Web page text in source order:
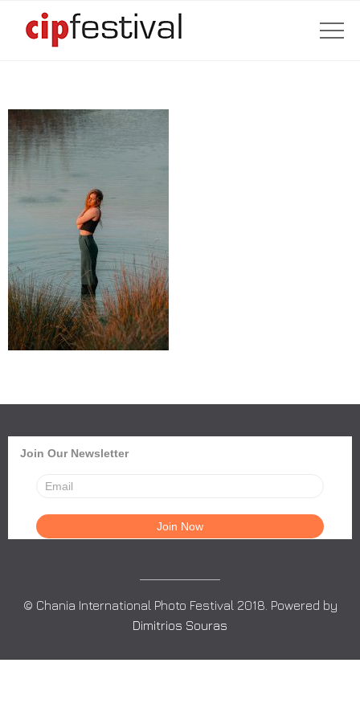
Join Our Newsletter
© Chania International Photo Festival 2018. Powered by
Dimitrios Souras